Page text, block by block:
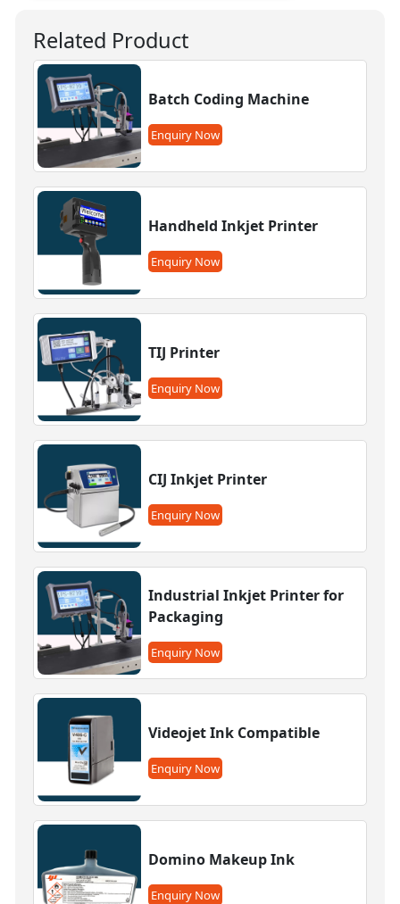
Related Product
Batch Coding Machine
Enquiry Now
Handheld Inkjet Printer
Enquiry Now
TIJ Printer
Enquiry Now
CIJ Inkjet Printer
Enquiry Now
Industrial Inkjet Printer for
Packaging
Enquiry Now
Videojet Ink Compatible
Enquiry Now
Domino Makeup Ink
Enquiry Now